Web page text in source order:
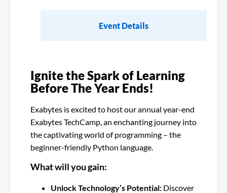
Event Details
Ignite the Spark of Learning
Before The Year Ends!
Exabytes is excited to host our annual year-end
Exabytes TechCamp, an enchanting journey into
the captivating world of programming – the
beginner-friendly Python language.
What will you gain:
Unlock Technology’s Potential: Discover